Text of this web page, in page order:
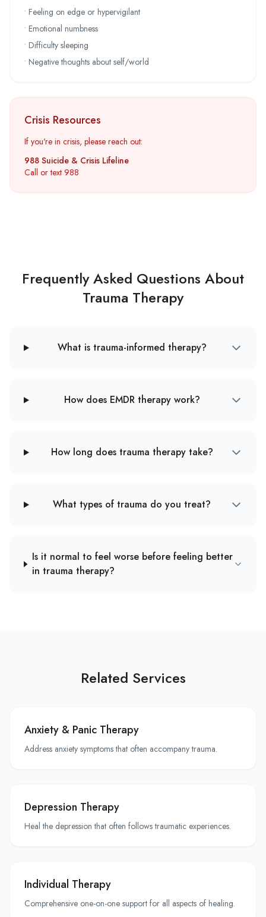
• Feeling on edge or hypervigilant
• Emotional numbness
• Difficulty sleeping
• Negative thoughts about self/world
Crisis Resources
If you're in crisis, please reach out:
988 Suicide & Crisis Lifeline
Call or text 988
Frequently Asked Questions About
Trauma Therapy
What is trauma-informed therapy?
How does EMDR therapy work?
How long does trauma therapy take?
What types of trauma do you treat?
Is it normal to feel worse before feeling better
in trauma therapy?
Related Services
Anxiety & Panic Therapy
Address anxiety symptoms that often accompany trauma.
Depression Therapy
Heal the depression that often follows traumatic experiences.
Individual Therapy
Comprehensive one-on-one support for all aspects of healing.